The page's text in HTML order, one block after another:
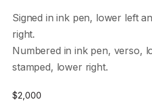
Signed in ink pen, lower left
right.
Numbered in ink pen, verso,
stamped, lower right.
$2,000